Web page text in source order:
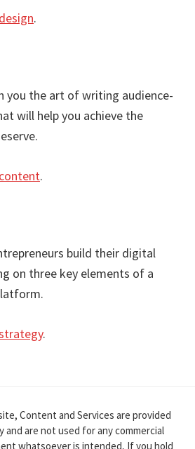
.
you the art of writing audience-
will help you achieve the
.
build their digital
on three key elements of a
.
Content and Services are provided
and are not used for any commercial
whatsoever is intended, If you hold